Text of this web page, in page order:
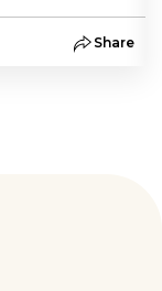
Share